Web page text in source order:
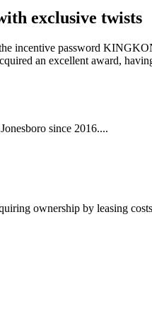
exclusive twists
incentive password
an excellent award,
since 2016....
ownership by leasing